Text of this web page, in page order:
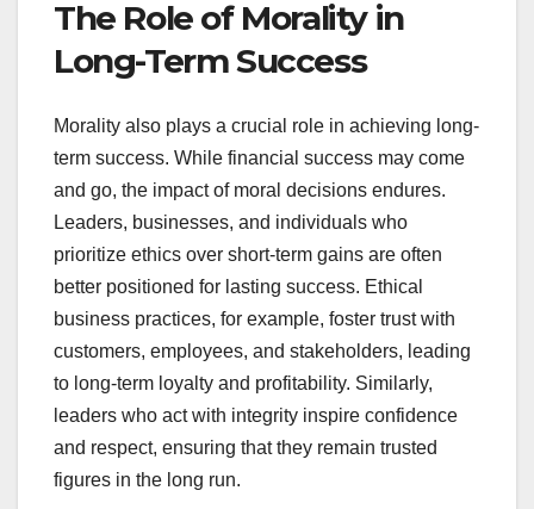
The Role of Morality in
Long-Term Success
Morality also plays a crucial role in achieving long-
term success. While financial success may come
and go, the impact of moral decisions endures.
Leaders, businesses, and individuals who
prioritize ethics over short-term gains are often
better positioned for lasting success. Ethical
business practices, for example, foster trust with
customers, employees, and stakeholders, leading
to long-term loyalty and profitability. Similarly,
leaders who act with integrity inspire confidence
and respect, ensuring that they remain trusted
figures in the long run.